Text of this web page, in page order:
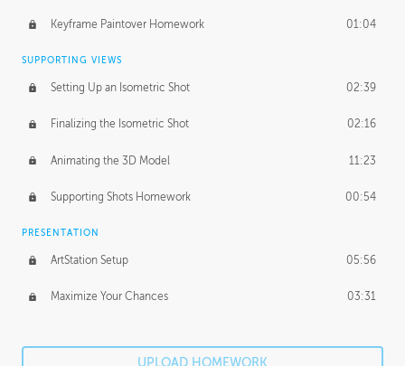
Keyframe Paintover Homework 01:04
SUPPORTING VIEWS
Setting Up an Isometric Shot 02:39
Finalizing the Isometric Shot 02:16
Animating the 3D Model 11:23
Supporting Shots Homework 00:54
PRESENTATION
ArtStation Setup 05:56
Maximize Your Chances 03:31
UPLOAD HOMEWORK